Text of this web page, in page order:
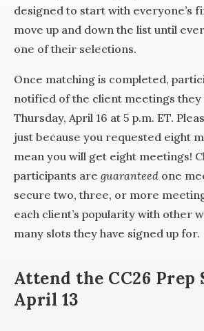
designed to start with everyone’s
move up and down the list until
one of their selections.
Once matching is completed,
notified of the client meetings
Thursday, April 16 at 5 p.m. ET.
just because you requested eight
mean you will get eight meetings!
participants are guaranteed one
secure two, three, or more
each client’s popularity with other
many slots they have signed up for.
Attend the CC26 Prep
April 13